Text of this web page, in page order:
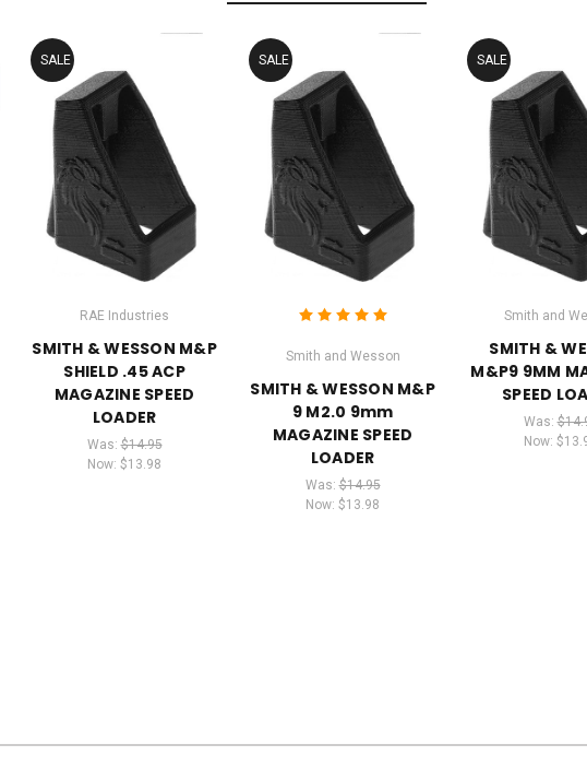
SALE
RAE Industries
SMITH & WESSON M&P
SHIELD .45 ACP
MAGAZINE SPEED
LOADER
Was:$14.95
Now: $13.98
SALE
Smith and Wesson
SMITH & WESSON M&P
9 M2.0 9mm
MAGAZINE SPEED
LOADER
Was:$14.95
Now: $13.98
SALE
Smith and
SMITH &
M&P9 9MM
SPEED
Was:
Now: